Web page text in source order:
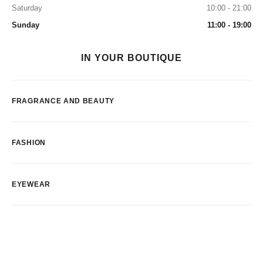
Saturday
10:00 - 21:00
Sunday
11:00 - 19:00
IN YOUR BOUTIQUE
FRAGRANCE AND BEAUTY
FASHION
EYEWEAR